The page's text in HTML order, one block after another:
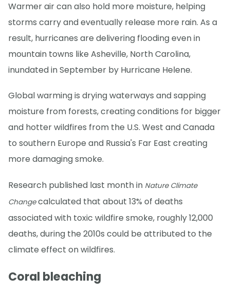
Warmer air can also hold more moisture, helping
storms carry and eventually release more rain. As a
result, hurricanes are delivering flooding even in
mountain towns like Asheville, North Carolina,
inundated in September by Hurricane Helene.
Global warming is drying waterways and sapping
moisture from forests, creating conditions for bigger
and hotter wildfires from the U.S. West and Canada
to southern Europe and Russia's Far East creating
more damaging smoke.
Research published last month in Nature Climate
Changecalculated that about 13% of deaths
associated with toxic wildfire smoke, roughly 12,000
deaths, during the 2010s could be attributed to the
climate effect on wildfires.
Coral bleaching